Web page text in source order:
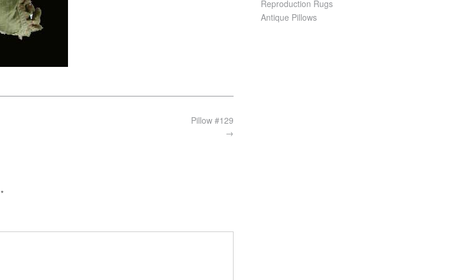
Pillow #129
→
*
Reproduction Rugs
Antique Pillows